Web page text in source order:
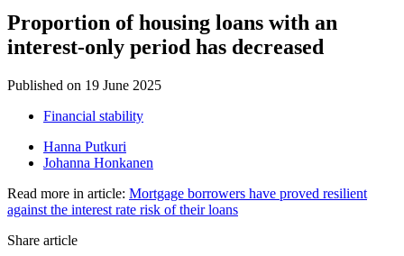
Proportion of housing loans with an
interest-only period has decreased
Published on 19 June 2025
Financial stability
Hanna Putkuri
Johanna Honkanen
Read more in article: Mortgage borrowers have proved resilient
against the interest rate risk of their loans
Share article